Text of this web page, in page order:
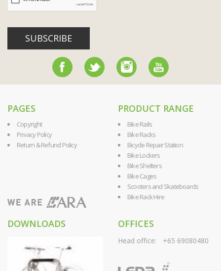
SUBSCRIBE
PAGES
Copyright
Privacy Policy
Return & Refund Policy
PRODUCT RANGE
Bike Rails
Bike Racks
Bicycle Repair Station
Bike Lockers
Bike Shelters
Bike Cages
Scooters and Skateboards
Bike Rack Hire
DOWNLOADS OFFICES
Head office: +65 69080480